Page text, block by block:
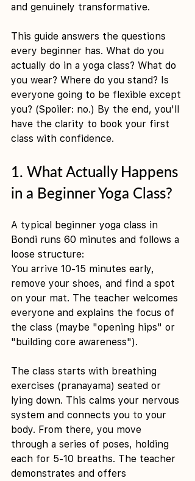
and genuinely transformative.
This guide answers the questions
every beginner has. What do you
actually do in a yoga class? What do
you wear? Where do you stand? Is
everyone going to be flexible except
you? (Spoiler: no.) By the end, you'll
have the clarity to book your first
class with confidence.
1. What Actually Happens
in a Beginner Yoga Class?
A typical beginner yoga class in
Bondi runs 60 minutes and follows a
loose structure:
You arrive 10-15 minutes early,
remove your shoes, and find a spot
on your mat. The teacher welcomes
everyone and explains the focus of
the class (maybe "opening hips" or
"building core awareness").
The class starts with breathing
exercises (pranayama) seated or
lying down. This calms your nervous
system and connects you to your
body. From there, you move
through a series of poses, holding
each for 5-10 breaths. The teacher
demonstrates and offers